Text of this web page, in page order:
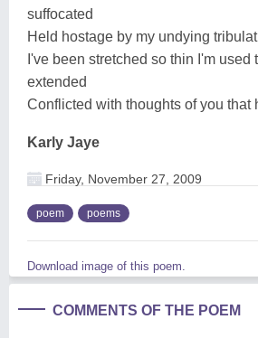
suffocated
Held hostage by my undying
I've been stretched so thin I'm used
extended
Conflicted with thoughts of you that
Karly Jaye
Friday, November 27, 2009
poem poems
Download image of this poem.
COMMENTS OF THE POEM